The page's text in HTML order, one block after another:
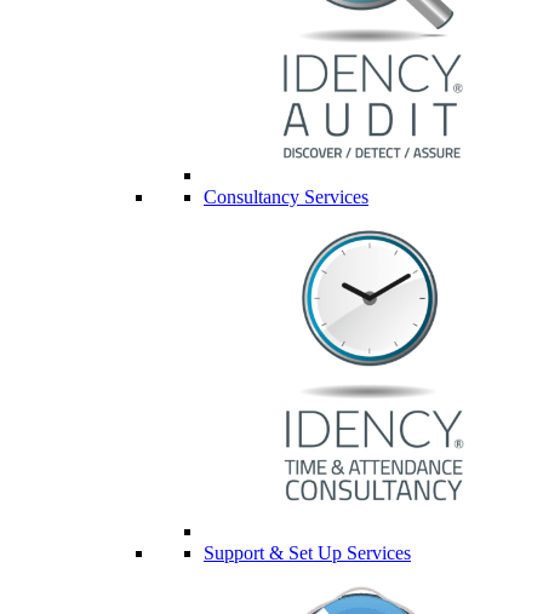
Consultancy Services
Support & Set Up Services